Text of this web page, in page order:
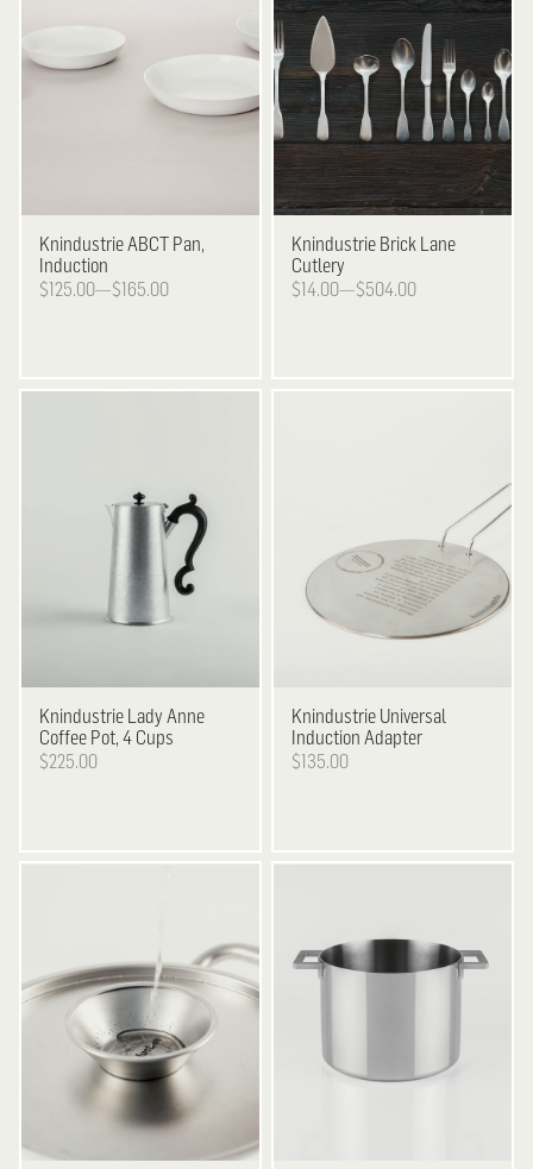
KnindustrieABCT Pan,
Induction
$125.00—$165.00
Knindustrie Brick Lane
Cutlery
$14.00—$504.00
Knindustrie Lady Anne
Coffee Pot, 4 Cups
$225.00
Knindustrie Universal
Induction Adapter
$135.00